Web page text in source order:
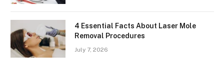
4 Essential Facts About Laser Mole
Removal Procedures
July 7, 2026